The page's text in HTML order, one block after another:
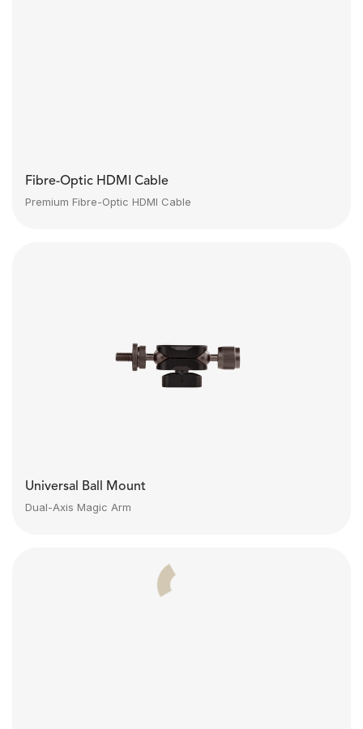
Fibre-Optic HDMI Cable
Premium Fibre-Optic HDMI Cable
Universal Ball Mount
Dual-Axis Magic Arm